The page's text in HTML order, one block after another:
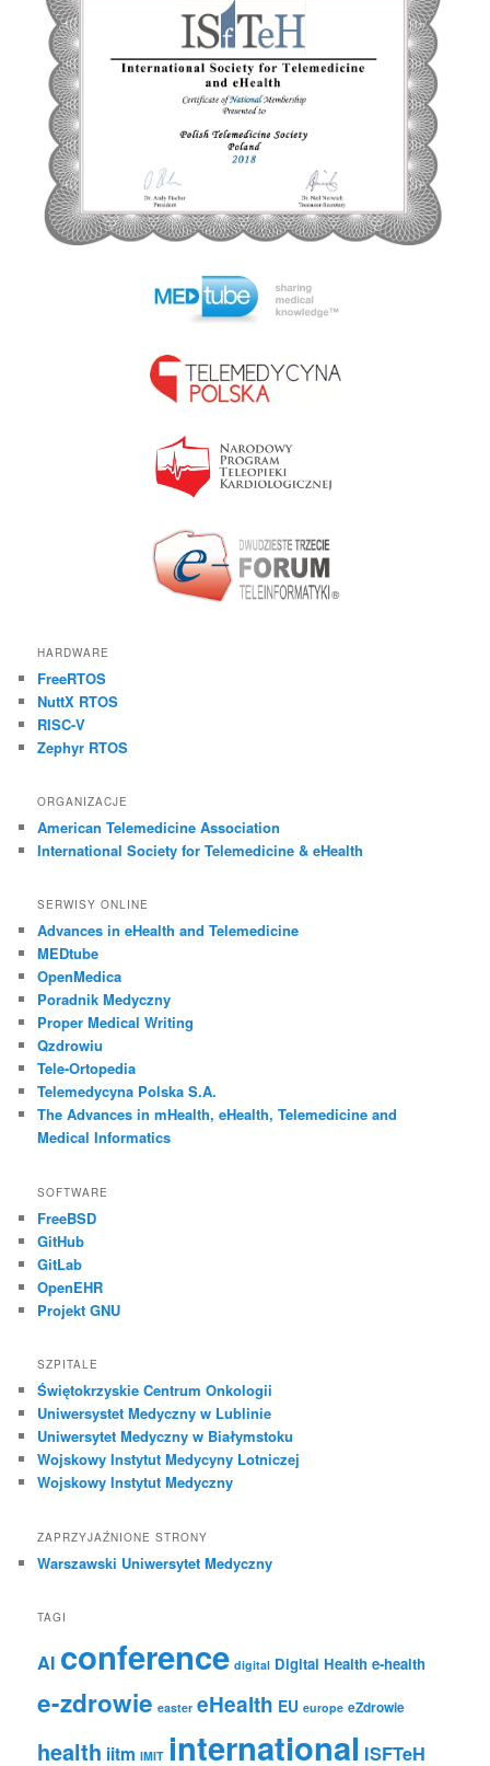
HARDWARE
FreeRTOS
NuttX RTOS
RISC-V
Zephyr RTOS
ORGANIZACJE
American Telemedicine Association
International Society for Telemedicine & eHealth
SERWISY ONLINE
Advances in eHealth and Telemedicine
MEDtube
OpenMedica
Poradnik Medyczny
Proper Medical Writing
Qzdrowiu
Tele-Ortopedia
Telemedycyna Polska S.A.
The Advances in mHealth, eHealth, Telemedicine and
Medical Informatics
SOFTWARE
FreeBSD
GitHub
GitLab
OpenEHR
Projekt GNU
SZPITALE
Świętokrzyskie Centrum Onkologii
Uniwersystet Medyczny w Lublinie
Uniwersytet Medyczny w Białymstoku
Wojskowy Instytut Medycyny Lotniczej
Wojskowy Instytut Medyczny
ZAPRZYJAŹNIONE STRONY
Warszawski Uniwersytet Medyczny
TAGI
AI conference digital Digital Health e-health
e-zdrowie easter eHealth EU europe eZdrowie
health iitm IMIT international ISFTeH